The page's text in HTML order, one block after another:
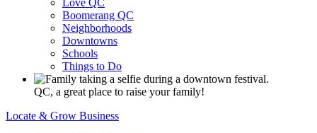
Love QC
Boomerang QC
Neighborhoods
Downtowns
Schools
Things to Do
QC, a great place to raise your family!
Locate & Grow Business